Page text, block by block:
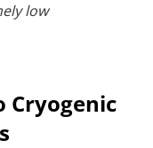
low
Cryogenic